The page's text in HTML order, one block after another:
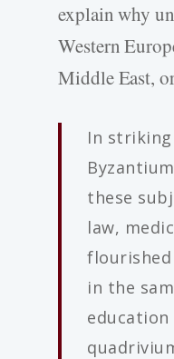
explain why
Western
Middle East,
In
these
law,
in the